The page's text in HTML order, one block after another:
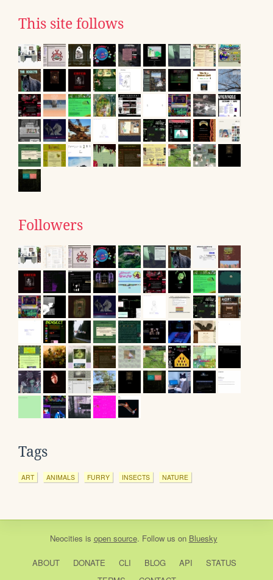
This site follows
Followers
Tags
ART ANIMALS FURRY INSECTS NATURE
Neocities is open source. Follow us on Bluesky
ABOUT DONATE CLI BLOG API
STATUS